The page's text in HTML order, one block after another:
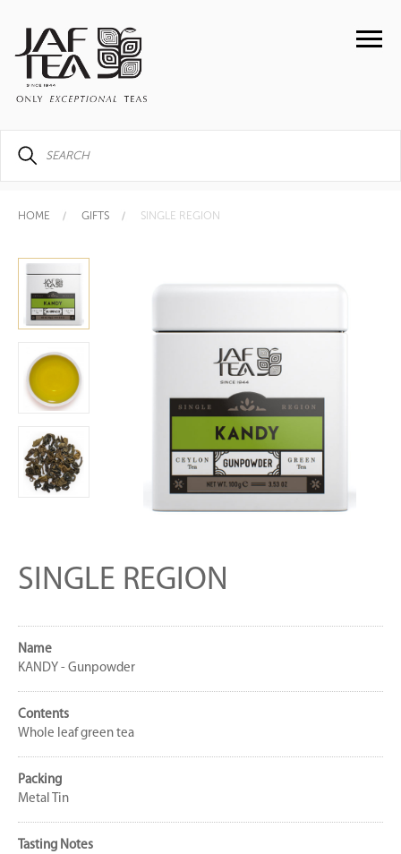
HOME GIFTS SINGLE REGION
SINGLE REGION
Name
KANDY - Gunpowder
Contents
Whole leaf green tea
Packing
Metal Tin
Tasting Notes